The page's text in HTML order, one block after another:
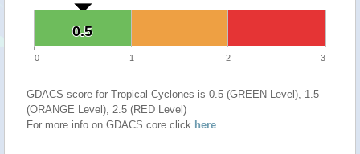
0.5
0.5
0 1 2 3
GDACS score for Tropical Cyclones is 0.5 (GREEN Level), 1.5
(ORANGE Level), 2.5 (RED Level)
For more info on GDACS core click here.